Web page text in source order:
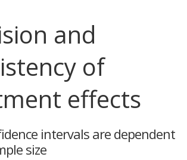
and
of
effects
intervals are dependent
size